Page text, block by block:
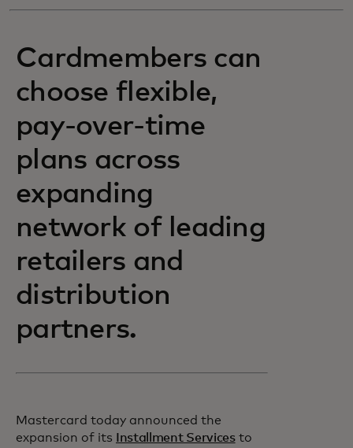
Cardmembers can
choose flexible,
pay-over-time
plans across
expanding
network of leading
retailers and
distribution
partners.
Mastercard today announced the
expansion of its
Installment Servicesto